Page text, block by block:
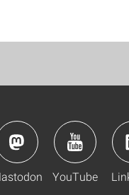
YouTube